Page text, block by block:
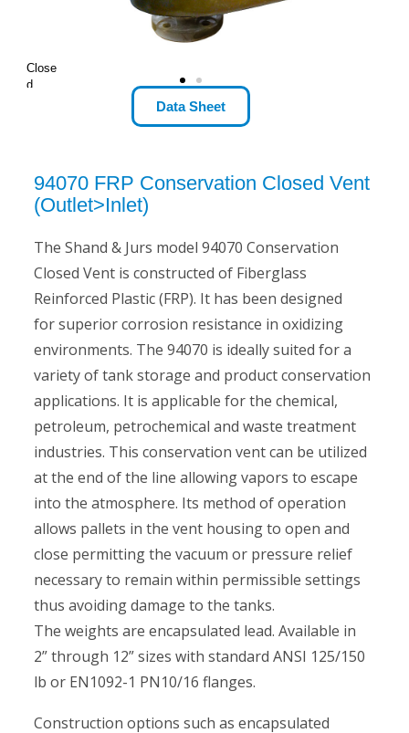
Close
d
Data Sheet
94070 FRP Conservation Closed Vent
(Outlet>Inlet)
The Shand & Jurs model 94070 Conservation
Closed Vent is constructed of Fiberglass
Reinforced Plastic (FRP). It has been designed
for superior corrosion resistance in oxidizing
environments. The 94070 is ideally suited for a
variety of tank storage and product conservation
applications. It is applicable for the chemical,
petroleum, petrochemical and waste treatment
industries. This conservation vent can be utilized
at the end of the line allowing vapors to escape
into the atmosphere. Its method of operation
allows pallets in the vent housing to open and
close permitting the vacuum or pressure relief
necessary to remain within permissible settings
thus avoiding damage to the tanks.
The weights are encapsulated lead. Available in
2” through 12” sizes with standard ANSI 125/150
lb or EN1092-1 PN10/16 flanges.
Construction options such as encapsulated